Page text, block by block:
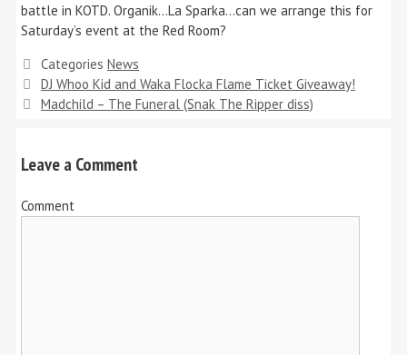
battle in KOTD. Organik…La Sparka…can we arrange this for
Saturday’s event at the Red Room?
Categories News
DJ Whoo Kid and Waka Flocka Flame Ticket Giveaway!
Madchild – The Funeral (Snak The Ripper diss)
Leave a Comment
Comment